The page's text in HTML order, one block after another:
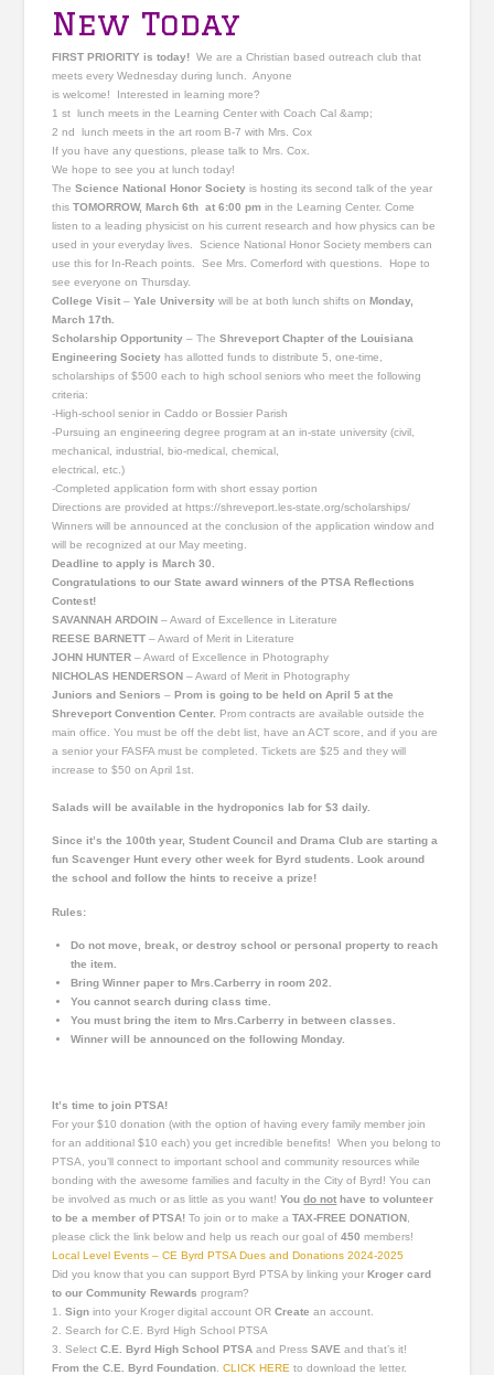
New Today
FIRST PRIORITY is today! We are a Christian based outreach club that
meets every Wednesday during lunch. Anyone
is welcome! Interested in learning more?
1 st lunch meets in the Learning Center with Coach Cal &amp;
2 nd lunch meets in the art room B-7 with Mrs. Cox
If you have any questions, please talk to Mrs. Cox.
We hope to see you at lunch today!
TheScience National Honor Society is hosting its second talk of the year
thisTOMORROW, March 6th at 6:00 pm in the Learning Center. Come
listen to a leading physicist on his current research and how physics can be
used in your everyday lives. Science National Honor Society members can
use this for In-Reach points. See Mrs. Comerford with questions. Hope to
see everyone on Thursday.
College Visit –Yale University will be at both lunch shifts onMonday,
March 17th.
Scholarship Opportunity – TheShreveport Chapter of the Louisiana
Engineering Society has allotted funds to distribute 5, one-time,
scholarships of $500 each to high school seniors who meet the following
criteria:
-High-school senior in Caddo or Bossier Parish
-Pursuing an engineering degree program at an in-state university (civil,
mechanical, industrial, bio-medical, chemical,
electrical, etc.)
-Completed application form with short essay portion
Directions are provided at https://shreveport.les-state.org/scholarships/
Winners will be announced at the conclusion of the application window and
will be recognized at our May meeting.
Deadline to apply is March 30.
Congratulations to our State award winners of the PTSA Reflections
Contest!
SAVANNAH ARDOIN – Award of Excellence in Literature
REESE BARNETT – Award of Merit in Literature
JOHN HUNTER – Award of Excellence in Photography
NICHOLAS HENDERSON – Award of Merit in Photography
Juniors and Seniors –Prom is going to be held on April 5 at the
Shreveport Convention Center. Prom contracts are available outside the
main office. You must be off the debt list, have an ACT score, and if you are
a senior your FASFA must be completed. Tickets are $25 and they will
increase to $50 on April 1st.
Salads will be available in the hydroponics lab for $3 daily.
Since it’s the 100th year, Student Council and Drama Club are starting a
fun Scavenger Hunt every other week for Byrdstudents. Look around
the school and follow the hints to receive a prize!
Rules:
Do not move, break, or destroy school or personal property to reach
the item.
Bring Winner paper to Mrs.Carberry in room 202.
You cannot search during class time.
You must bring the item to Mrs.Carberry in between classes.
Winner will be announced on the following Monday.
It’s time to join PTSA!
For your $10 donation (with the option of having every familymember join
for an additional $10 each) you get incredible benefits! When you belong to
PTSA, you’ll connect to important school and community resources while
bonding with the awesome families and faculty in the City of Byrd! You can
be involved as much or as little as you want!Youdo not have to volunteer
to be amember of PTSA!To join or to make aTAX-FREE DONATION
please click the link below and help us reach our goal of450members!
Local Level Events – CE Byrd PTSA Dues and Donations 2024-2025
Did you know that you can support Byrd PTSA by linking yourKroger card
to our Community Rewards program?
1.Sign into your Kroger digital account ORCreate an account.
2. Search for C.E. Byrd High School PTSA
3. SelectC.E. Byrd High School PTSA and PressSAVEand that’s it!
From the C.E. Byrd Foundation .CLICK HERE to download the letter.